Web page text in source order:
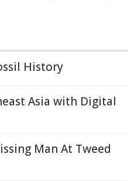
History
Asia with Digital
Man At Tweed